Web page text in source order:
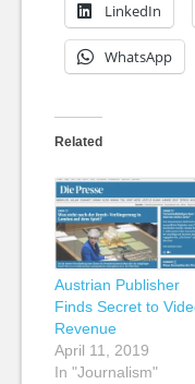
LinkedIn
WhatsApp
Related
Austrian Publisher
Finds Secret to
Revenue
April 11, 2019
In "Journalism"